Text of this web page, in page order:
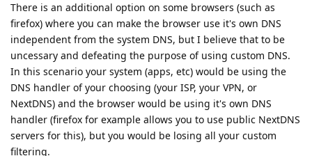
There is an additional option on some browsers (such as
firefox) where you can make the browser use it's own DNS
independent from the system DNS, but I believe that to be
uncessary and defeating the purpose of using custom DNS.
In this scenario your system (apps, etc) would be using the
DNS handler of your choosing (your ISP, your VPN, or
NextDNS) and the browser would be using it's own DNS
handler (firefox for example allows you to use public NextDNS
servers for this), but you would be losing all your custom
filtering.